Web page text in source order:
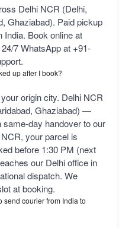
Delhi NCR (Delhi,
Ghaziabad). Paid pickup
India. Book online at
7 WhatsApp at +91-
up after I book?
origin city. Delhi NCR
Ghaziabad) —
day handover to our
your parcel is
before 1:30 PM (next
our Delhi office in
dispatch. We
at booking.
send courier from India to